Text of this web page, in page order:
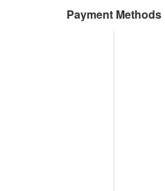
Payment Methods